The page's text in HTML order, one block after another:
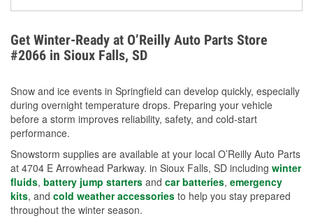
overheating during extreme cold. Learn how to test
your coolant’s freeze protection with our helpful How-
To resources.
Get Winter-Ready at O’Reilly Auto Parts Store
#2066 in Sioux Falls, SD
Snow and ice events in Springfield can develop quickly, especially
during overnight temperature drops. Preparing your vehicle
before a storm improves reliability, safety, and cold-start
performance.
Snowstorm supplies are available at your local O’Reilly Auto Parts
at 4704 E Arrowhead Parkway. in Sioux Falls, SD including winter
fluids, battery jump starters and car batteries, emergency
kits, and cold weather accessories to help you stay prepared
throughout the winter season.